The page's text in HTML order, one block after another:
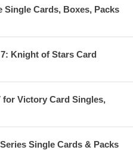
Single Cards, Boxes, Packs
Knight of Stars Card
for Victory Card Singles,
Single Cards & Packs